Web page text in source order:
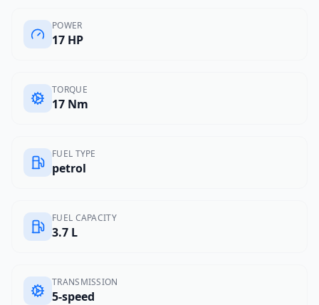
POWER
17 HP
TORQUE
17 Nm
FUEL TYPE
petrol
FUEL CAPACITY
3.7 L
TRANSMISSION
5-speed